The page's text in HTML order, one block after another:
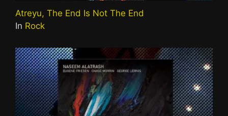
Atreyu, The End Is Not The End
In Rock